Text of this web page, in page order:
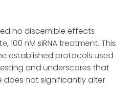
no discernible effects
100 nM siRNA treatment. This
established protocols used
and underscores that
does not significantly alter